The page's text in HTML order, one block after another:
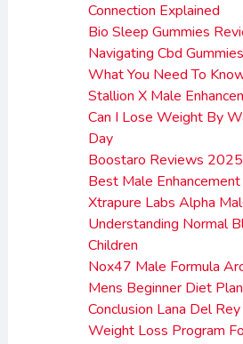
Connection Explained
Bio Sleep Gummies
Navigating Cbd
What You Need To
Stallion X Male
Can I Lose Weight By
Day
Boostaro Reviews
Best Male
Xtrapure Labs Alpha
Understanding Normal
Children
Nox47 Male Formula
Mens Beginner Diet
Conclusion Lana Del
Weight Loss Program